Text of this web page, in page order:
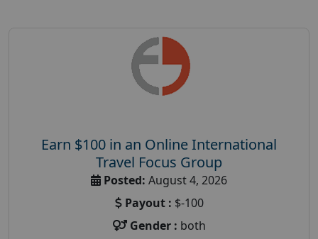
Earn $100 in an Online International
Travel Focus Group
Posted: August 4, 2026
Payout : $-100
Gender : both